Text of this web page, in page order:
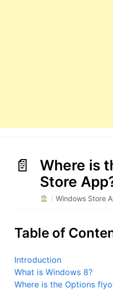
Where is
Store
/ Windows Store
Table of
Introduction
What is Windows 8?
Where is the Options